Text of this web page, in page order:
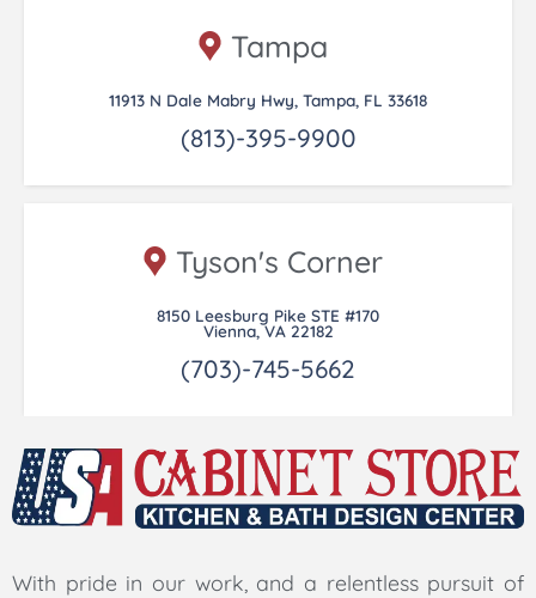
Tampa
11913 N Dale Mabry Hwy, Tampa, FL 33618
(813)-395-9900
Tyson's Corner
8150 Leesburg Pike STE #170
Vienna, VA 22182
(703)-745-5662
With pride in our work, and a relentless pursuit of